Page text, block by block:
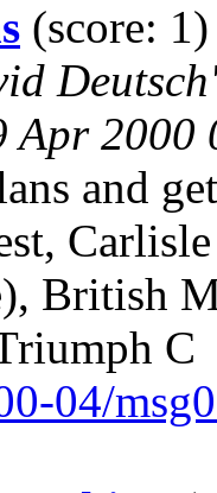
(score: 1)
Apr
and
British
C
04/